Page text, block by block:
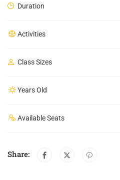
Duration
Activities
Class Sizes
Years Old
Available Seats
Share: